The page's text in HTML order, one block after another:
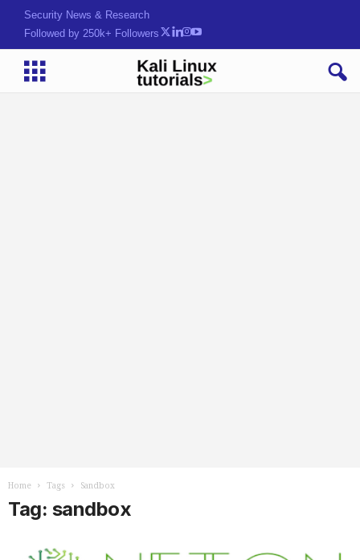
Security News & Research
Followed by 250k+ Followers
Home Tags Sandbox
Tag: sandbox